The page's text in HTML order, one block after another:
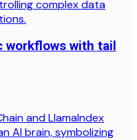
with tail